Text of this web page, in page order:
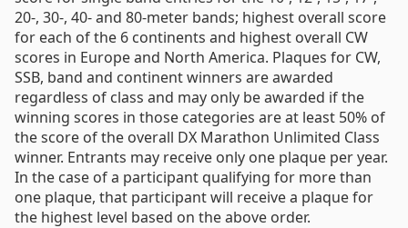
20-, 30-, 40- and 80-meter bands; highest overall score
for each of the 6 continents and highest overall CW
scores in Europe and North America. Plaques for CW,
SSB, band and continent winners are awarded
regardless of class and may only be awarded if the
winning scores in those categories are at least 50% of
the score of the overall DX Marathon Unlimited Class
winner. Entrants may receive only one plaque per year.
In the case of a participant qualifying for more than
one plaque, that participant will receive a plaque for
the highest level based on the above order.